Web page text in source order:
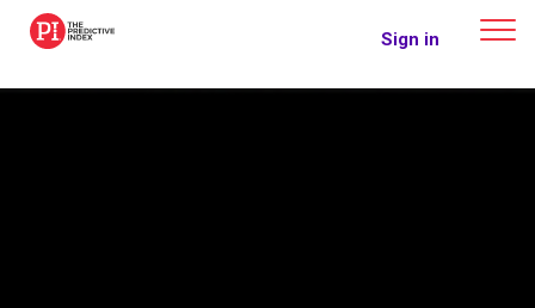
The Predictive Index Sign in